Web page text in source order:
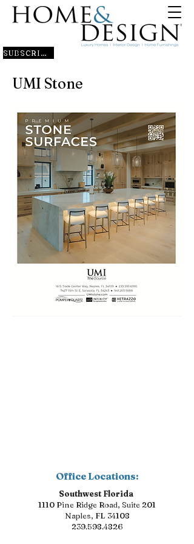
SUBSCRIBE
UMI Stone
Office Locations:
Southwest Florida
1110 Pine Ridge Road, Suite 201
Naples, FL 34108
239.598.4826